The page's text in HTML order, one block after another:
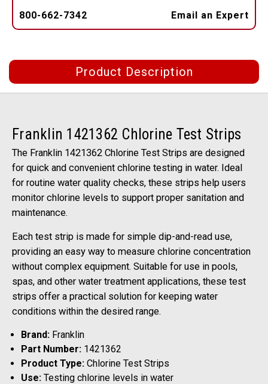
800-662-7342 Email an Expert
Product Description
Franklin 1421362 Chlorine Test Strips
The Franklin 1421362 Chlorine Test Strips are designed
for quick and convenient chlorine testing in water. Ideal
for routine water quality checks, these strips help users
monitor chlorine levels to support proper sanitation and
maintenance.
Each test strip is made for simple dip-and-read use,
providing an easy way to measure chlorine concentration
without complex equipment. Suitable for use in pools,
spas, and other water treatment applications, these test
strips offer a practical solution for keeping water
conditions within the desired range.
Brand: Franklin
Part Number: 1421362
Product Type: Chlorine Test Strips
Use: Testing chlorine levels in water